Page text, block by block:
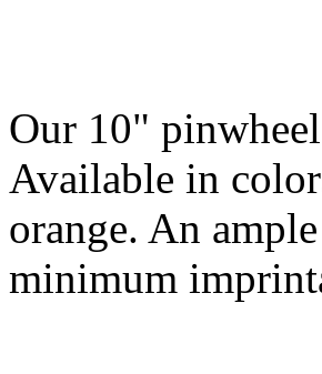
Our 10"
Available in
orange. An
minimum